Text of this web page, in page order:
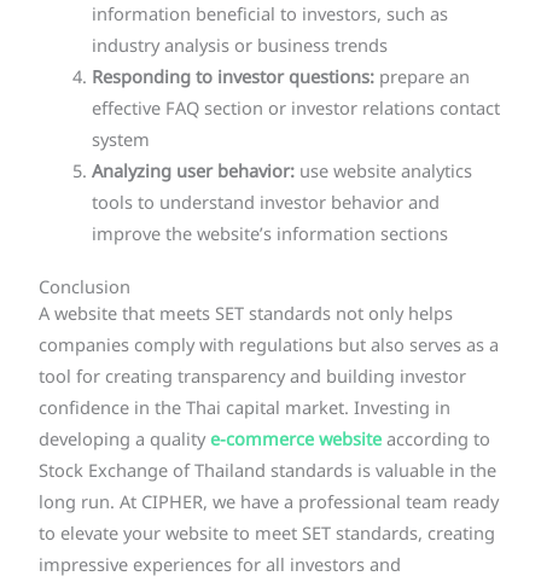
information beneficial to investors, such as
industry analysis or business trends
Responding to investor questions: prepare an
effective FAQ section or investor relations contact
system
Analyzing user behavior: use website analytics
tools to understand investor behavior and
improve the website’s information sections
Conclusion
A website that meets SET standards not only helps
companies comply with regulations but also serves as a
tool for creating transparency and building investor
confidence in the Thai capital market. Investing in
developing a qualitye-commerce websiteaccording to
Stock Exchange of Thailand standards is valuable in the
long run. At CIPHER, we have a professional team ready
to elevate your website to meet SET standards, creating
impressive experiences for all investors and